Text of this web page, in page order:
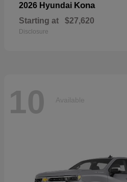
2026 Hyundai Kona
Starting at $27,620
Disclosure
10 Available